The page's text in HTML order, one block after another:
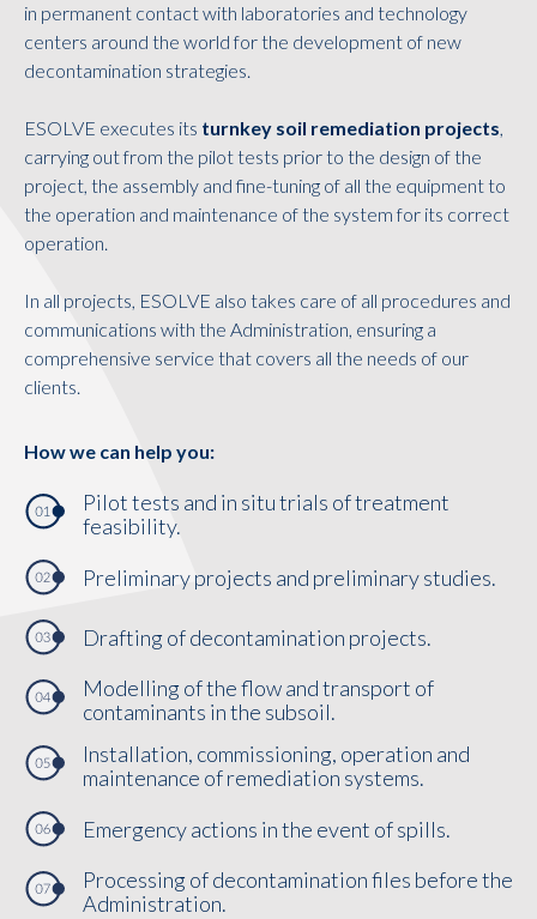
in permanent contact with laboratories and technology
centers around the world for the development of new
decontamination strategies.
ESOLVE executes its turnkey soil remediation projects,
carrying out from the pilot tests prior to the design of the
project, the assembly and fine-tuning of all the equipment to
the operation and maintenance of the system for its correct
operation.
In all projects, ESOLVE also takes care of all procedures and
communications with the Administration, ensuring a
comprehensive service that covers all the needs of our
clients.
How we can help you:
Pilot tests and in situ trials of treatment
feasibility.
Preliminary projects and preliminary studies.
Drafting of decontamination projects.
Modelling of the flow and transport of
contaminants in the subsoil.
Installation, commissioning, operation and
maintenance of remediation systems.
Emergency actions in the event of spills.
Processing of decontamination files before the
Administration.